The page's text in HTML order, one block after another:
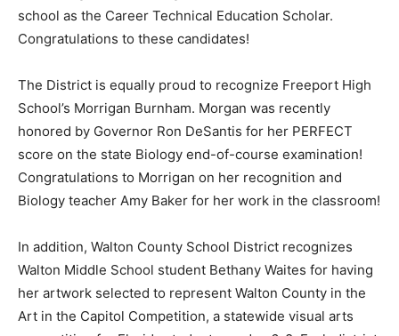
school as the Career Technical Education Scholar.
Congratulations to these candidates!
The District is equally proud to recognize Freeport High
School’s Morrigan Burnham. Morgan was recently
honored by Governor Ron DeSantis for her PERFECT
score on the state Biology end-of-course examination!
Congratulations to Morrigan on her recognition and
Biology teacher Amy Baker for her work in the classroom!
In addition, Walton County School District recognizes
Walton Middle School student Bethany Waites for having
her artwork selected to represent Walton County in the
Art in the Capitol Competition, a statewide visual arts